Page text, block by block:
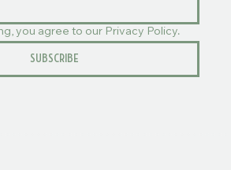
you agree to our Privacy Policy.
SUBSCRIBE